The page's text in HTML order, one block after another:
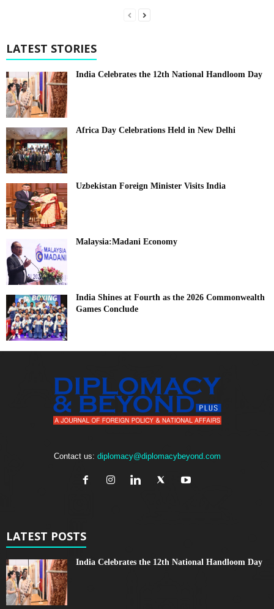
LATEST STORIES
India Celebrates the 12th National Handloom Day
Africa Day Celebrations Held in New Delhi
Uzbekistan Foreign Minister Visits India
Malaysia:Madani Economy
India Shines at Fourth as the 2026 Commonwealth
Games Conclude
Contact us: diplomacy@diplomacybeyond.com
LATEST POSTS
India Celebrates the 12th National Handloom Day